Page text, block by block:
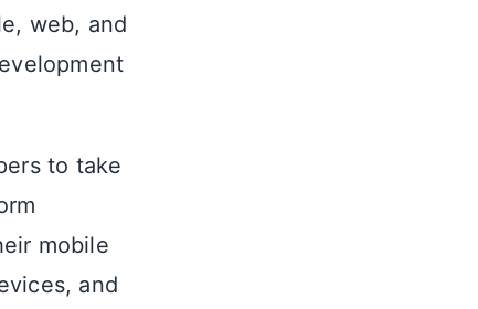
web, and
to take
mobile
and